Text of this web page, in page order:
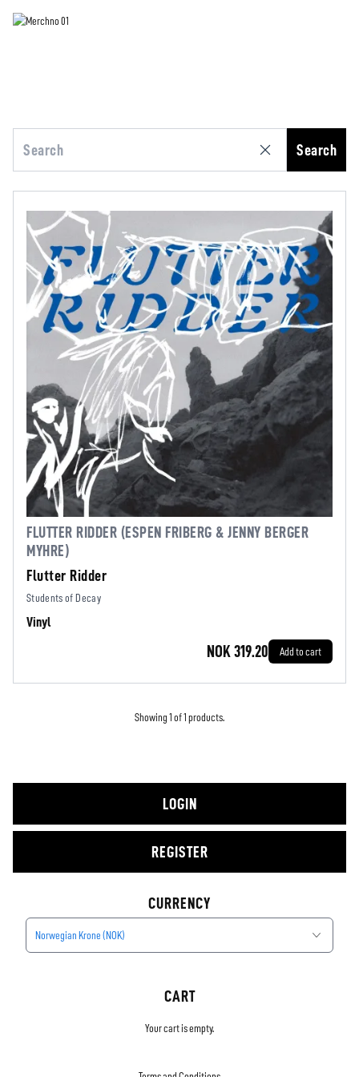
Search
FLUTTER RIDDER (ESPEN FRIBERG & JENNY BERGER
MYHRE)
Flutter Ridder
Students of Decay
Vinyl
NOK 319.20 Add to cart
Showing 1 of 1 products.
LOGIN
REGISTER
CURRENCY
Norwegian Krone (NOK)
CART
Your cart is empty.